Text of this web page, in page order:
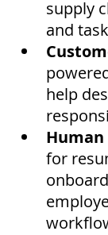
supply
and
help
Human
for